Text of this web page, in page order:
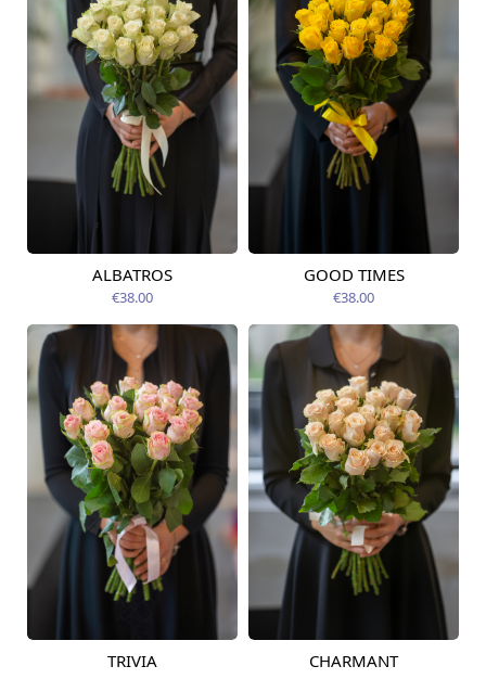
Available today
ALBATROS
€38.00
Available today
GOOD TIMES
€38.00
Available today
TRIVIA Available today
CHARMANT